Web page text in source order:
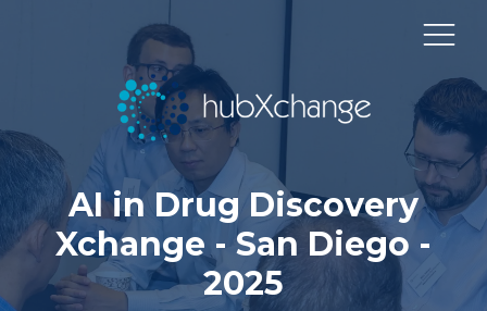
AI in Drug Discovery
Xchange - San Diego -
2025